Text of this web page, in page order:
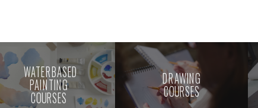
WATERBASED
PAINTING
COURSES
DRAWING
COURSES